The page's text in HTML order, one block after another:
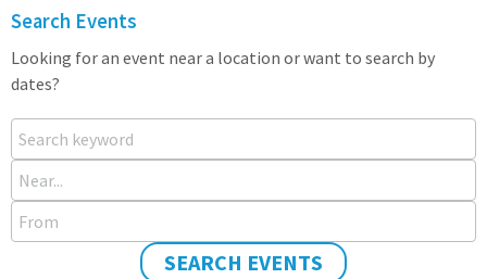
Search Events
Looking for an event near a location or want to search by
dates?
Search keyword
Near...
From
SEARCH EVENTS